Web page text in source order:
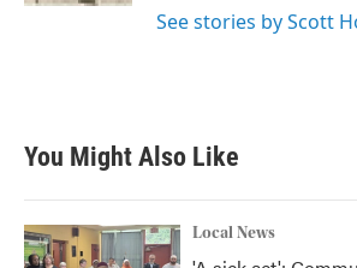
See stories by Scott
You Might Also Like
Local News